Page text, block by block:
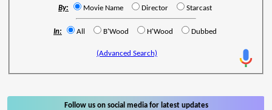
By: Movie Name Director Starcast
In: All B'Wood H'Wood Dubbed
(Advanced Search)
Follow us on social media for latest updates